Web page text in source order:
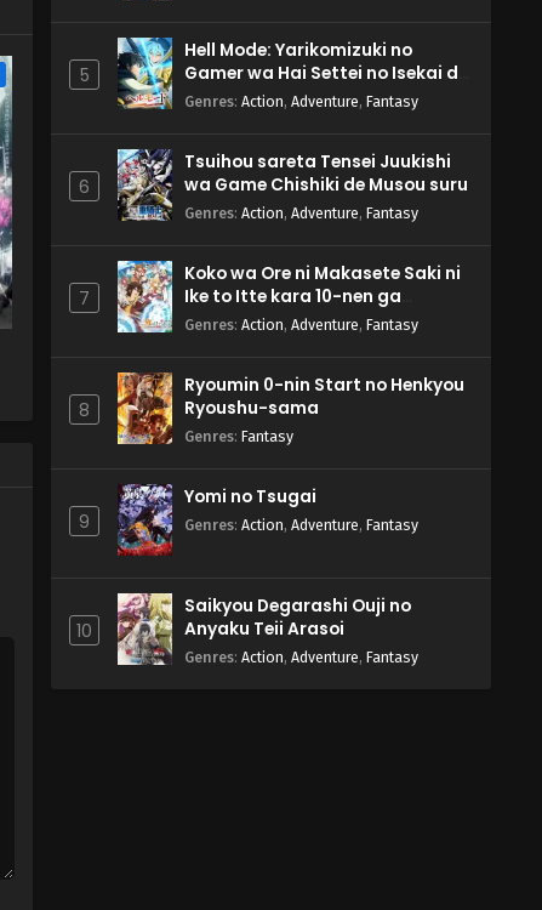
5
Hell Mode: Yarikomizuki no
Gamer wa Hai Settei no Isekai de
Musou suru 2nd Season
Genres: Action, Adventure, Fantasy
6
Tsuihou sareta Tensei Juukishi
wa Game Chishiki de Musou suru
Genres: Action, Adventure, Fantasy
7
Koko wa Ore ni Makasete Saki ni
Ike to Itte kara 10-nen ga
Tattara Densetsu ni Natteita.
Genres: Action, Adventure, Fantasy
8
Ryoumin 0-nin Start no Henkyou
Ryoushu-sama
Genres: Fantasy
9
Yomi no Tsugai
Genres: Action, Adventure, Fantasy
10
Saikyou Degarashi Ouji no
Anyaku Teii Arasoi
Genres: Action, Adventure, Fantasy